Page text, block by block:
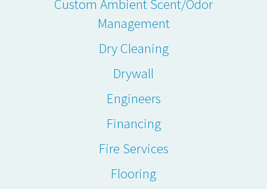
Custom Ambient Scent/Odor
Management
Dry Cleaning
Drywall
Engineers
Financing
Fire Services
Flooring